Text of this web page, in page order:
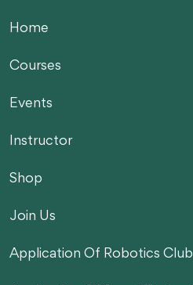
Home
Courses
Events
Instructor
Shop
Join Us
Application Of Robotics Club